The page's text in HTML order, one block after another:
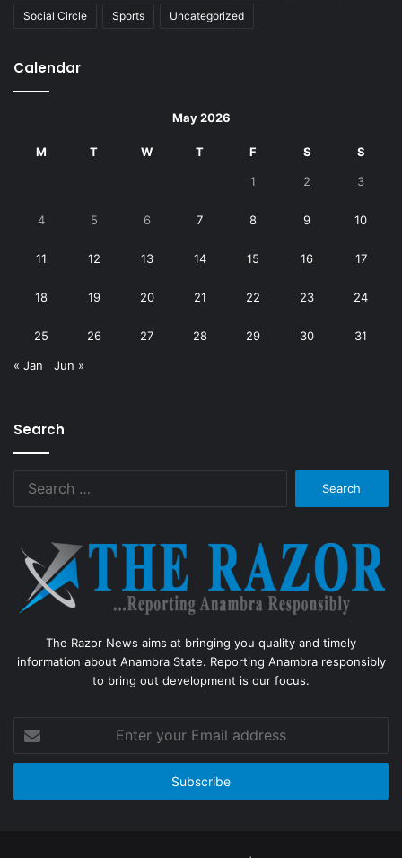
Social Circle Sports Uncategorized
Calendar
May 2026
M T W T F S S
1 2 3
4 5 6 7 8 9 10
11 12 13 14 15 16 17
18 19 20 21 22 23 24
25 26 27 28 29 30 31
« Jan Jun »
Search
The Razor News aims at bringing you quality and timely
information about Anambra State. Reporting Anambra responsibly
to bring out development is our focus.
your
Email